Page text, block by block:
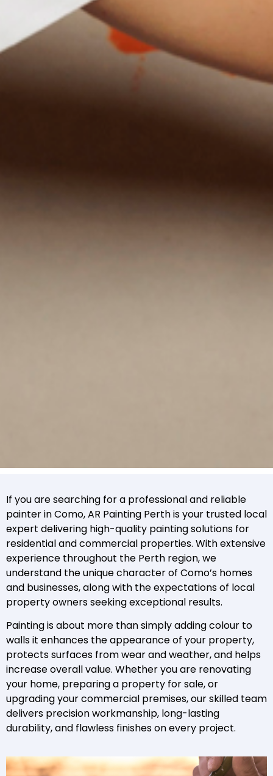
If you are searching for a professional and reliable
painter in Como, AR Painting Perth is your trusted local
expert delivering high-quality painting solutions for
residential and commercial properties. With extensive
experience throughout the Perth region, we
understand the unique character of Como’s homes
and businesses, along with the expectations of local
property owners seeking exceptional results.
Painting is about more than simply adding colour to
walls it enhances the appearance of your property,
protects surfaces from wear and weather, and helps
increase overall value. Whether you are renovating
your home, preparing a property for sale, or
upgrading your commercial premises, our skilled team
delivers precision workmanship, long-lasting
durability, and flawless finishes on every project.